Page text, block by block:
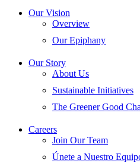
Our Vision
Overview
Our Epiphany
Our Story
About Us
Sustainable Initiatives
The Greener Good
Careers
Join Our Team
Únete a Nuestro